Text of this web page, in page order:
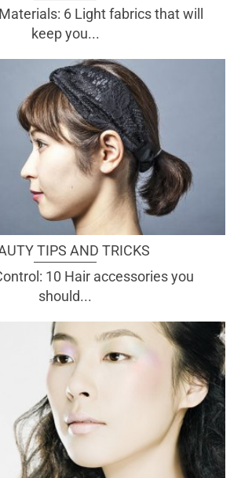
6 Light fabrics that will
keep you...
TIPS AND TRICKS
10 Hair accessories you
should...